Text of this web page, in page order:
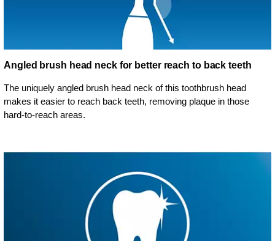
Angled brush head neck for better reach to back teeth
The uniquely angled brush head neck of this toothbrush head
makes it easier to reach back teeth, removing plaque in those
hard-to-reach areas.